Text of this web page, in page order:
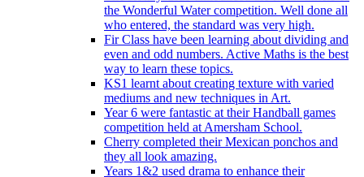
the Wonderful Water competition. Well done all
who entered, the standard was very high.
Fir Class have been learning about dividing and
even and odd numbers. Active Maths is the best
way to learn these topics.
KS1 learnt about creating texture with varied
mediums and new techniques in Art.
Year 6 were fantastic at their Handball games
competition held at Amersham School.
Cherry completed their Mexican ponchos and
they all look amazing.
Years 1&2 used drama to enhance their